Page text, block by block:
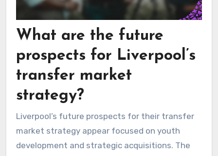
What are the future
prospects for Liverpool’s
transfer market
strategy?
Liverpool’s future prospects for their transfer
market strategy appear focused on youth
development and strategic acquisitions. The